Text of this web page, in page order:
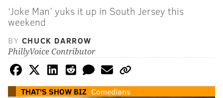
‘Joke Man’ yuks it up in South Jersey this
weekend
BY CHUCK DARROW
PhillyVoice Contributor
THAT'S SHOW BIZ Comedians